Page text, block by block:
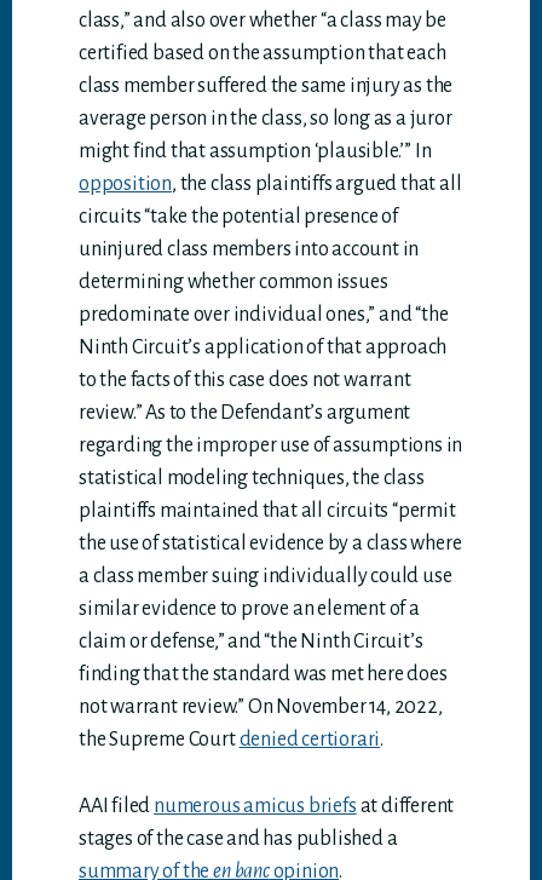
class,” and also over whether “a class may be
certified based on the assumption that each
class member suffered the same injury as the
average person in the class, so long as a juror
might find that assumption ‘plausible.’” In
opposition, the class plaintiffs argued that all
circuits “take the potential presence of
uninjured class members into account in
determining whether common issues
predominate over individual ones,” and “the
Ninth Circuit’s application of that approach
to the facts of this case does not warrant
review.” As to the Defendant’s argument
regarding the improper use of assumptions in
statistical modeling techniques, the class
plaintiffs maintained that all circuits “permit
the use of statistical evidence by a class where
a class member suing individually could use
similar evidence to prove an element of a
claim or defense,” and “the Ninth Circuit’s
finding that the standard was met here does
not warrant review.” On November 14, 2022,
the Supreme Courtdenied certiorari.
AAI filed numerous amicus briefs at different
stages of the case and has published a
summary of theen bancopinion.